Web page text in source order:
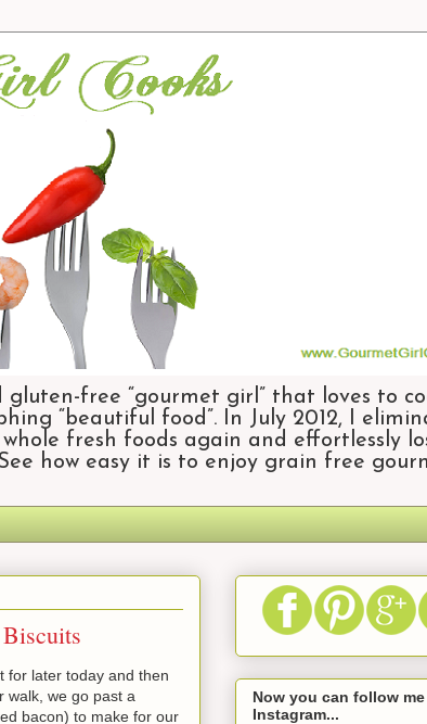
free “gourmet girl” that loves to
“beautiful food”. In July 2012, I
fresh foods again and effortlessly
how easy it is to enjoy grain free
for later today and then
walk, we go past a
bacon) to make for our
Now you can follow
Instagram...